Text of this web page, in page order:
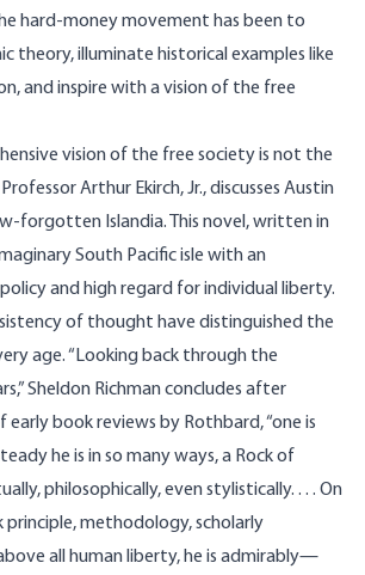
hard-money movement has been to
theory, illuminate historical examples like
and inspire with a vision of the free
vision of the free society is not the
Arthur Ekirch, Jr., discusses Austin
forgotten Islandia. This novel, written in
South Pacific isle with an
and high regard for individual liberty.
of thought have distinguished the
age. “Looking back through the
Sheldon Richman concludes after
early book reviews by Rothbard, “one is
he is in so many ways, a Rock of
philosophically, even stylistically. . . . On
methodology, scholarly
all human liberty, he is admirably—